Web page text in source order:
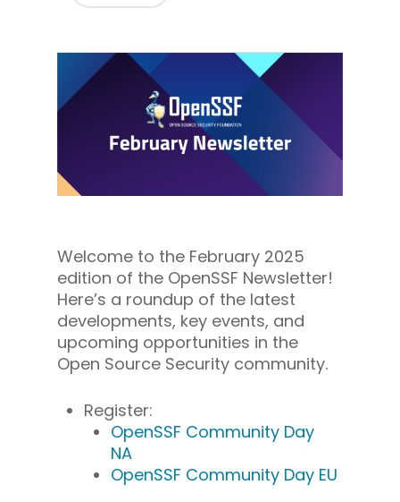
Welcome to the February 2025
edition of the OpenSSF Newsletter!
Here’s a roundup of the latest
developments, key events, and
upcoming opportunities in the
Open Source Security community.
Register:
OpenSSF Community Day
NA
OpenSSF Community Day EU